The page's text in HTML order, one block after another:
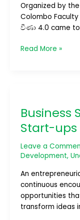
Organized by
Colombo
වීණා 4.0 came
and
Memories
Read More »
Business
Start-ups
Leave a
Development,
An
continuous
opportunities
transform ideas
2026
–
Fuelling
Start-
ups
Futures